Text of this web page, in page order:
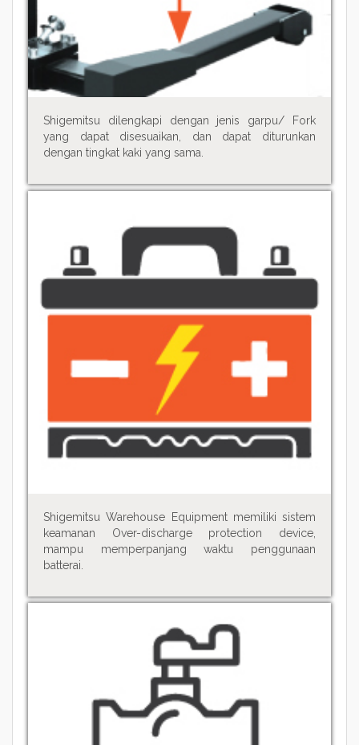
Shigemitsu dilengkapi dengan jenis garpu/ Fork
yang dapat disesuaikan, dan dapat diturunkan
dengan tingkat kaki yang sama.
Shigemitsu Warehouse Equipment memiliki sistem
keamanan Over-discharge protection device,
mampu memperpanjang waktu penggunaan
batterai.